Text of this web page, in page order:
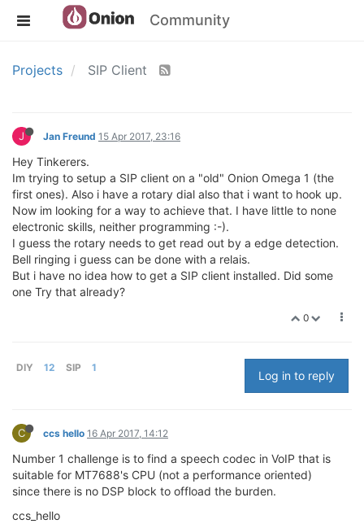
Community
Projects SIP Client
J Jan Freund 15 Apr 2017, 23:16
Hey Tinkerers.
Im trying to setup a SIP client on a "old" Onion Omega 1 (the
first ones). Also i have a rotary dial also that i want to hook up.
Now im looking for a way to achieve that. I have little to none
electronic skills, neither programming :-).
I guess the rotary needs to get read out by a edge detection.
Bell ringing i guess can be done with a relais.
But i have no idea how to get a SIP client installed. Did some
one Try that already?
0
DIY 12 SIP 1
Log in to reply
C ccs hello 16 Apr 2017, 14:12
Number 1 challenge is to find a speech codec in VoIP that is
suitable for MT7688's CPU (not a performance oriented)
since there is no DSP block to offload the burden.
ccs_hello